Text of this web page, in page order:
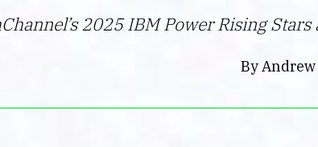
2025 IBM Power Rising
By Andrew